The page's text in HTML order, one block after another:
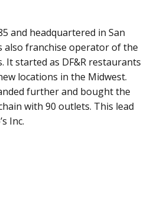
and headquartered in San
also franchise operator of the
It started as DF&R restaurants
locations in the Midwest.
further and bought the
with 90 outlets. This lead
Inc.